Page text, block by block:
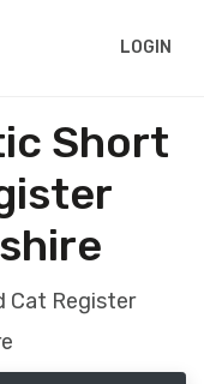
LOGIN
Short
Cat Register